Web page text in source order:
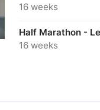
16 weeks
Half Marathon -
16 weeks